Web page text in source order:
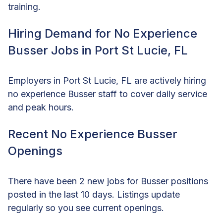
training.
Hiring Demand for No Experience
Busser Jobs in Port St Lucie, FL
Employers in Port St Lucie, FL are actively hiring
no experience Busser staff to cover daily service
and peak hours.
Recent No Experience Busser
Openings
There have been 2 new jobs for Busser positions
posted in the last 10 days. Listings update
regularly so you see current openings.